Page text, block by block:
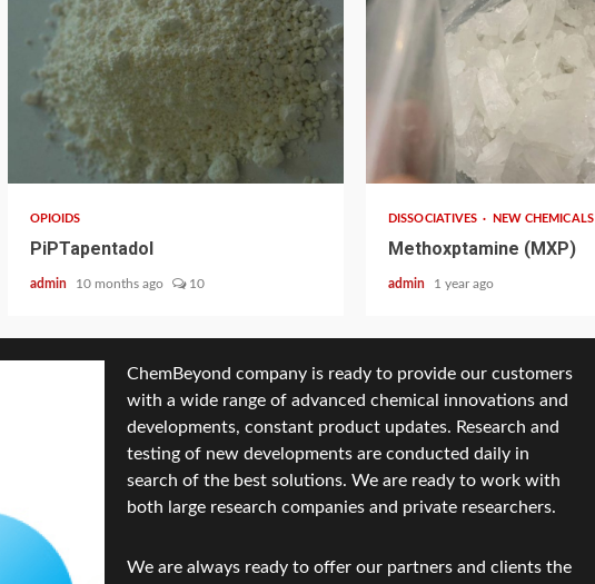
2 min read
OPIOIDS
PiPTapentadol
admin 10 months ago 10
DISSOCIATIVES NEW CHEMICALS
Methoxptamine (MXP)
admin 1 year ago
ChemBeyond company is ready to provide our customers
with a wide range of advanced chemical innovations and
developments, constant product updates. Research and
testing of new developments are conducted daily in
search of the best solutions. We are ready to work with
both large research companies and private researchers.
We are always ready to offer our partners and clients the